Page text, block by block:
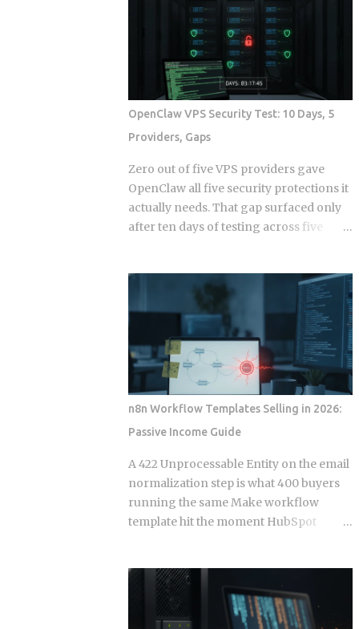
diagnose the first time. The rules were
in CLAUDE.md . The agent knew what it
was supposed to do. And it still wrote to
a directory it wasn't supposed to touch,
because knowing the rule and being
stopped by the rule are two completely
different things. Hooks in Claude Code
are not a power-user feature bolted on
after launch. They are the mechanism
by which the system enforces behavior
that you cannot leave to model
judgment. The core argument is simple:
wire into a lifecycle event. Everything
else is a suggestion. The Gap Between
Instructions and Enforcement Claude
Code Hook System: Five Lifecycle
Events Claude Code Hook Lifecycle
Events ...
OpenClaw VPS Security Test: 10 Days, 5
Providers, Gaps
Zero out of five VPS providers gave
OpenClaw all five security protections it
actually needs. That gap surfaced only
after ten days of testing across five
to your calendar, email, and a persistent
shell, but they say almost nothing about
what happens when that access gets
misused, whether by an attacker or by
the agent's own retry logic quietly
reusing a stale credential. According to
my testing notes, at some point an
agent's token rotation failed silently and
kept working with what looked like an
outdated key, and no alert fired because
the provider only monitored failed
logins, not failed refresh attempts inside
an already authenticated session. The
between default and secure, and which
four left it for you to find on day nine.
Root access granted to a process that
n8n Workflow Templates Selling in 2026:
Passive Income Guide
A 422 Unprocessable Entity on the email
normalization step is what 400 buyers
running the same Make workflow
template hit the moment HubSpot
listings treat workflow templates as
static deliverables, but every template is
really a snapshot of API behavior at a